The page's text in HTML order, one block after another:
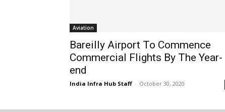
Aviation
Bareilly Airport To Commence
Commercial Flights By The Year-
end
India Infra Hub Staff - October 30, 2020